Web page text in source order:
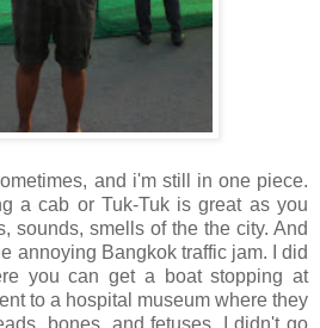
and i'm still in one piece.
a cab or Tuk-Tuk is great as you
sounds, smells of the the city. And
annoying Bangkok traffic jam. I did
you can get a boat stopping at
to a hospital museum where they
bones, and fetuses. I didn't go